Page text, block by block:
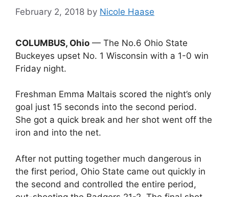
February 2, 2018 by Nicole Haase
COLUMBUS, Ohio — The No.6 Ohio State
Buckeyes upset No. 1 Wisconsin with a 1-0 win
Friday night.
Freshman Emma Maltais scored the night’s only
goal just 15 seconds into the second period.
She got a quick break and her shot went off the
iron and into the net.
After not putting together much dangerous in
the first period, Ohio State came out quickly in
the second and controlled the entire period,